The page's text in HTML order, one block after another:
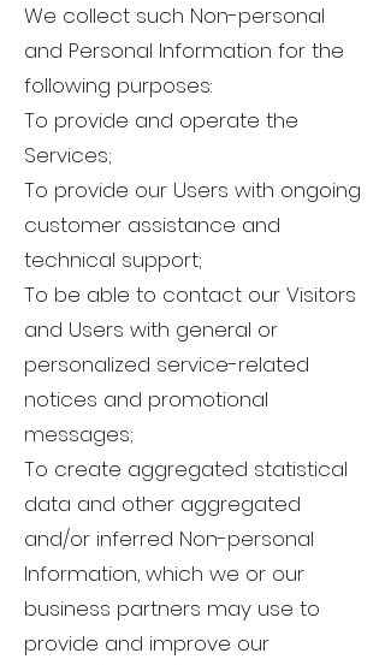
We collect such Non-personal
and Personal Information for the
following purposes:
To provide and operate the
Services;
To provide our Users with ongoing
customer assistance and
technical support;
To be able to contact our Visitors
and Users with general or
personalized service-related
notices and promotional
messages;
To create aggregated statistical
data and other aggregated
and/or inferred Non-personal
Information, which we or our
business partners may use to
provide and improve our